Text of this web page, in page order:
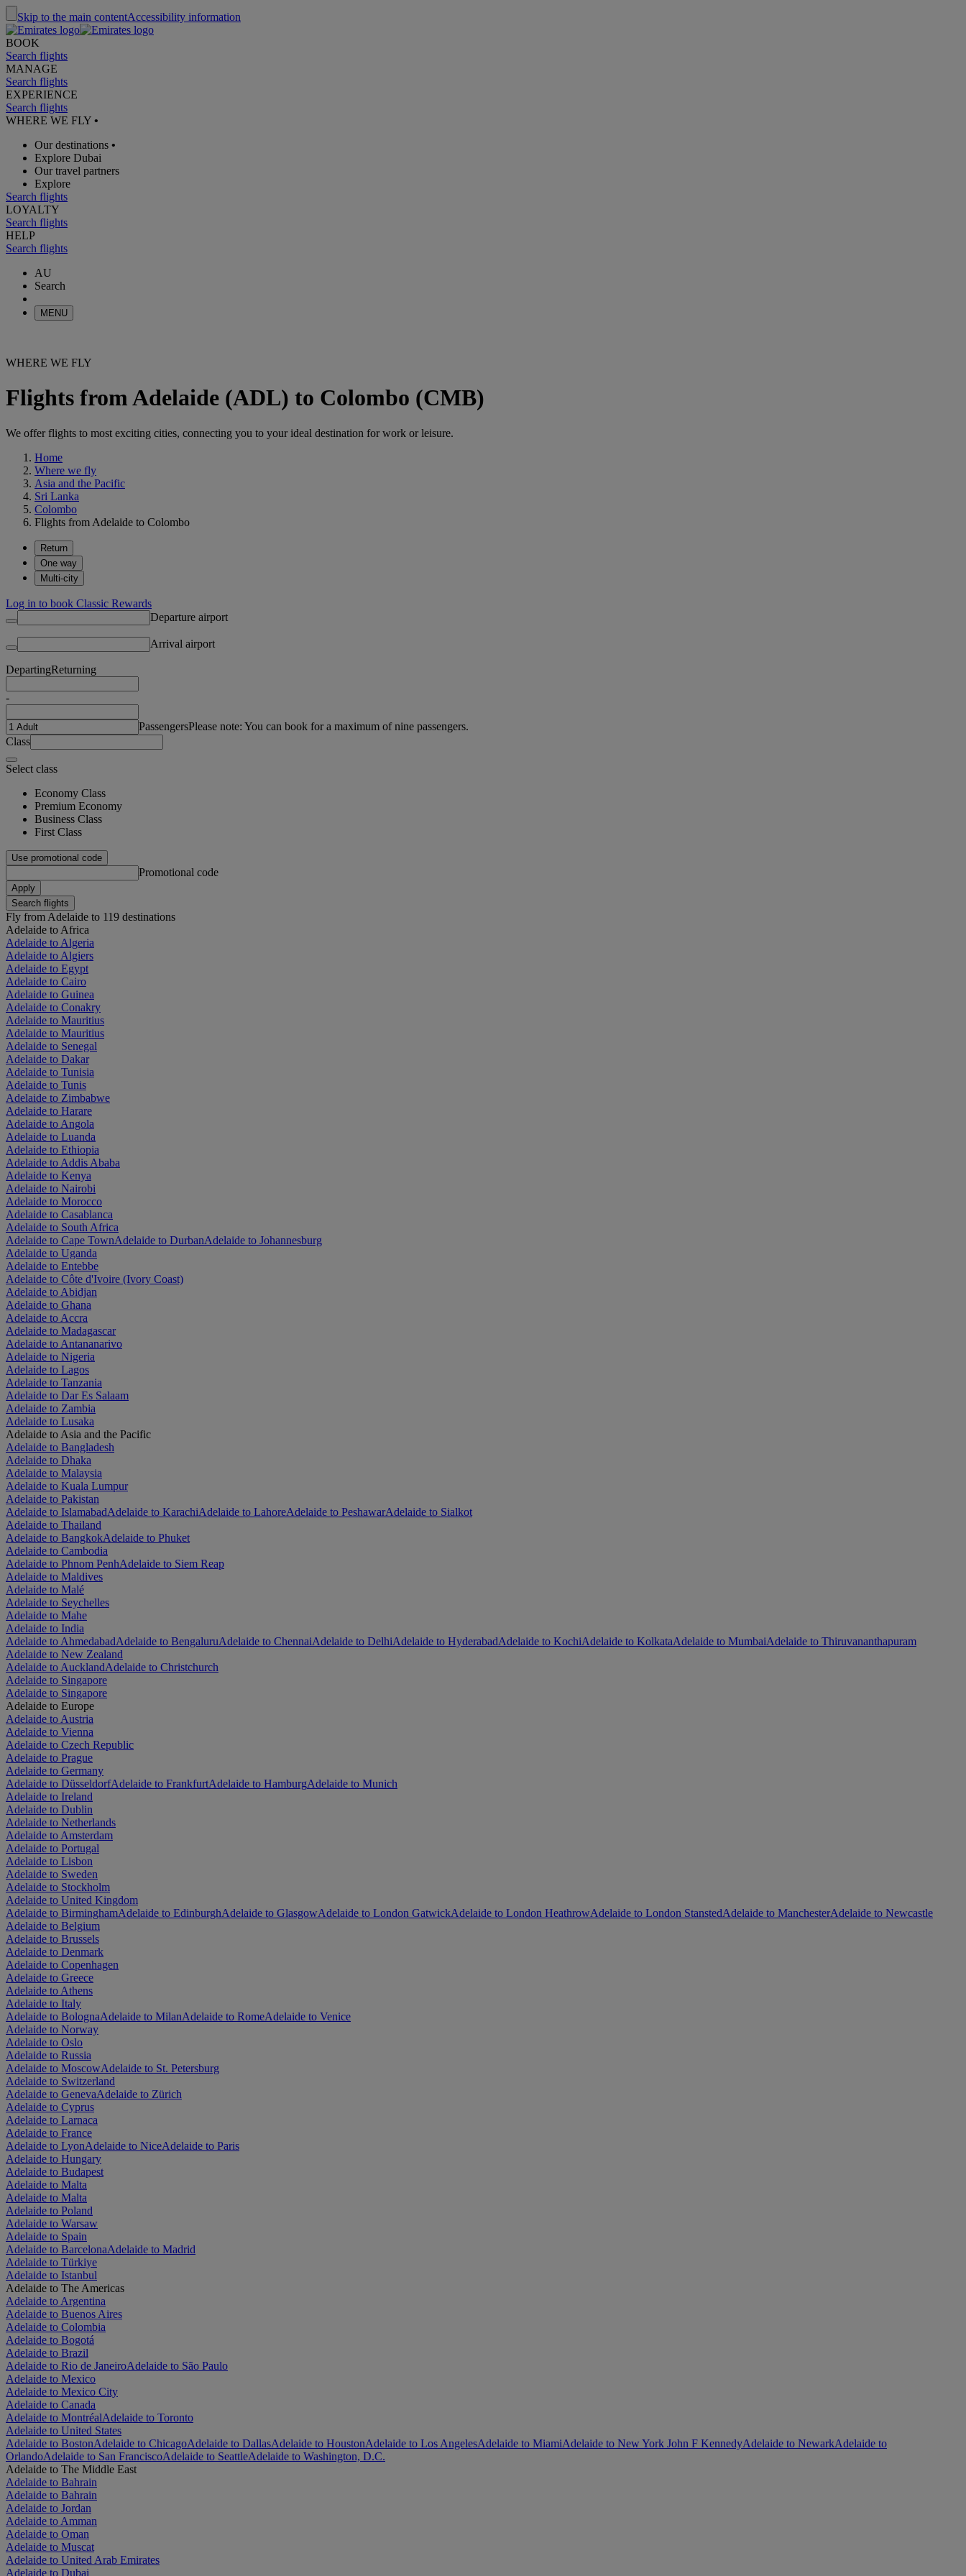
Skip to the main contentAccessibility information
BOOK
Search flights
MANAGE
Search flights
EXPERIENCE
Search flights
WHERE WE FLY •
Our destinations •
Explore Dubai
Our travel partners
Explore
Search flights
LOYALTY
Search flights
HELP
Search flights
AU
Search
MENU
WHERE WE FLY
Flights from Adelaide (ADL) to Colombo (CMB)
We offer flights to most exciting cities, connecting you to your ideal destination for work or leisure.
Home
Where we fly
Asia and the Pacific
Sri Lanka
Colombo
Flights from Adelaide to Colombo
Return
One way
Multi-city
Log in to book Classic Rewards
Departure airport
Arrival airport
DepartingReturning
-
PassengersPlease note: You can book for a maximum of nine passengers.
Class
Select class
Economy Class
Premium Economy
Business Class
First Class
Use promotional code
Promotional code
Apply
Search flights
Fly from Adelaide to 119 destinations
Adelaide to Africa
Adelaide to Algeria
Adelaide to Algiers
Adelaide to Egypt
Adelaide to Cairo
Adelaide to Guinea
Adelaide to Conakry
Adelaide to Mauritius
Adelaide to Mauritius
Adelaide to Senegal
Adelaide to Dakar
Adelaide to Tunisia
Adelaide to Tunis
Adelaide to Zimbabwe
Adelaide to Harare
Adelaide to Angola
Adelaide to Luanda
Adelaide to Ethiopia
Adelaide to Addis Ababa
Adelaide to Kenya
Adelaide to Nairobi
Adelaide to Morocco
Adelaide to Casablanca
Adelaide to South Africa
Adelaide to Cape TownAdelaide to DurbanAdelaide to Johannesburg
Adelaide to Uganda
Adelaide to Entebbe
Adelaide to Côte d'Ivoire (Ivory Coast)
Adelaide to Abidjan
Adelaide to Ghana
Adelaide to Accra
Adelaide to Madagascar
Adelaide to Antananarivo
Adelaide to Nigeria
Adelaide to Lagos
Adelaide to Tanzania
Adelaide to Dar Es Salaam
Adelaide to Zambia
Adelaide to Lusaka
Adelaide to Asia and the Pacific
Adelaide to Bangladesh
Adelaide to Dhaka
Adelaide to Malaysia
Adelaide to Kuala Lumpur
Adelaide to Pakistan
Adelaide to IslamabadAdelaide to KarachiAdelaide to LahoreAdelaide to PeshawarAdelaide to Sialkot
Adelaide to Thailand
Adelaide to BangkokAdelaide to Phuket
Adelaide to Cambodia
Adelaide to Phnom PenhAdelaide to Siem Reap
Adelaide to Maldives
Adelaide to Malé
Adelaide to Seychelles
Adelaide to Mahe
Adelaide to India
Adelaide to AhmedabadAdelaide to BengaluruAdelaide to ChennaiAdelaide to DelhiAdelaide to HyderabadAdelaide to KochiAdelaide to KolkataAdelaide to MumbaiAdelaide to Thiruvananthapuram
Adelaide to New Zealand
Adelaide to AucklandAdelaide to Christchurch
Adelaide to Singapore
Adelaide to Singapore
Adelaide to Europe
Adelaide to Austria
Adelaide to Vienna
Adelaide to Czech Republic
Adelaide to Prague
Adelaide to Germany
Adelaide to DüsseldorfAdelaide to FrankfurtAdelaide to HamburgAdelaide to Munich
Adelaide to Ireland
Adelaide to Dublin
Adelaide to Netherlands
Adelaide to Amsterdam
Adelaide to Portugal
Adelaide to Lisbon
Adelaide to Sweden
Adelaide to Stockholm
Adelaide to United Kingdom
Adelaide to BirminghamAdelaide to EdinburghAdelaide to GlasgowAdelaide to London GatwickAdelaide to London HeathrowAdelaide to London StanstedAdelaide to ManchesterAdelaide to Newcastle
Adelaide to Belgium
Adelaide to Brussels
Adelaide to Denmark
Adelaide to Copenhagen
Adelaide to Greece
Adelaide to Athens
Adelaide to Italy
Adelaide to BolognaAdelaide to MilanAdelaide to RomeAdelaide to Venice
Adelaide to Norway
Adelaide to Oslo
Adelaide to Russia
Adelaide to MoscowAdelaide to St. Petersburg
Adelaide to Switzerland
Adelaide to GenevaAdelaide to Zürich
Adelaide to Cyprus
Adelaide to Larnaca
Adelaide to France
Adelaide to LyonAdelaide to NiceAdelaide to Paris
Adelaide to Hungary
Adelaide to Budapest
Adelaide to Malta
Adelaide to Malta
Adelaide to Poland
Adelaide to Warsaw
Adelaide to Spain
Adelaide to BarcelonaAdelaide to Madrid
Adelaide to Türkiye
Adelaide to Istanbul
Adelaide to The Americas
Adelaide to Argentina
Adelaide to Buenos Aires
Adelaide to Colombia
Adelaide to Bogotá
Adelaide to Brazil
Adelaide to Rio de JaneiroAdelaide to São Paulo
Adelaide to Mexico
Adelaide to Mexico City
Adelaide to Canada
Adelaide to MontréalAdelaide to Toronto
Adelaide to United States
Adelaide to BostonAdelaide to ChicagoAdelaide to DallasAdelaide to HoustonAdelaide to Los AngelesAdelaide to MiamiAdelaide to New York John F KennedyAdelaide to NewarkAdelaide to
OrlandoAdelaide to San FranciscoAdelaide to SeattleAdelaide to Washington, D.C.
Adelaide to The Middle East
Adelaide to Bahrain
Adelaide to Bahrain
Adelaide to Jordan
Adelaide to Amman
Adelaide to Oman
Adelaide to Muscat
Adelaide to United Arab Emirates
Adelaide to Dubai